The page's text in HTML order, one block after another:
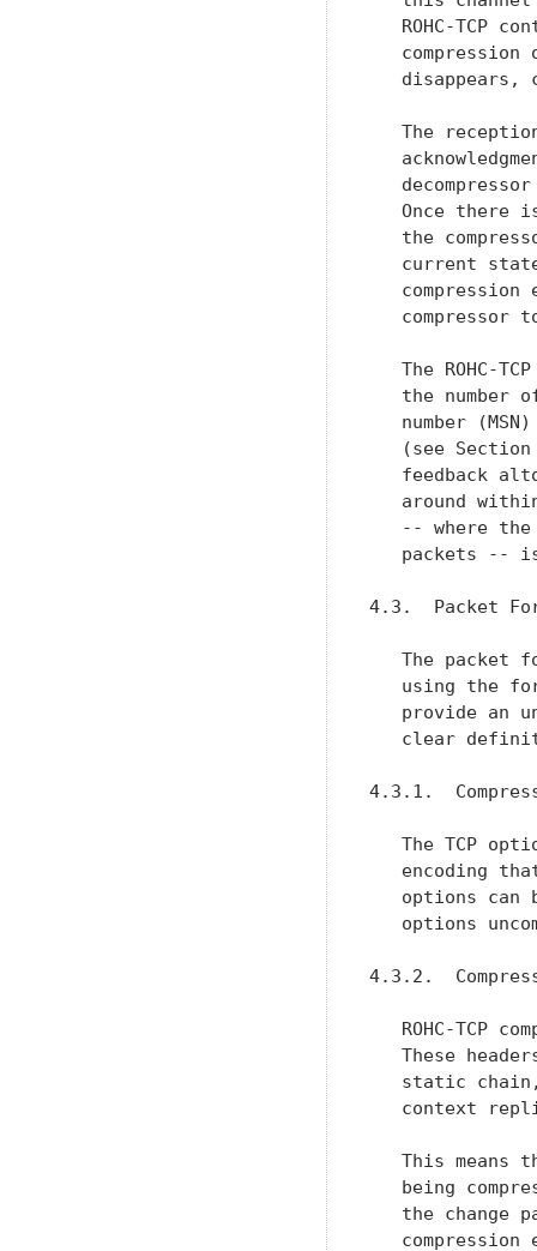
ROHC-TCP
compression
disappears,
The
Once there
the
current
compression
compressor
The ROHC-
the number
number
(see
feedback
around
-- where
packets --
4.3.  Packet
The packet
using the
provide an
clear
4.3.1.
The TCP
encoding
options can
options
4.3.2.
ROHC-TCP
These
static
context
This means
being
the change
compression